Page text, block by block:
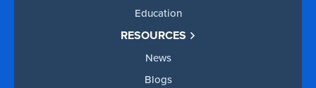
Education
RESOURCES
News
Blogs